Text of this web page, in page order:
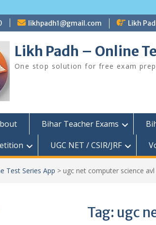
likhpadh1@gmail.com Likh
Likh Padh – Online
One stop solution for free exam
Bihar Teacher Exams
UGC NET / CSIR/JRF
Test Series App > ugc net computer science
Tag: ugc